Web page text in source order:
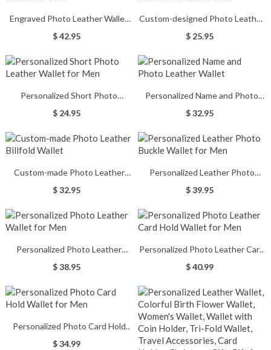
Engraved Photo Leather Wallet
for Men
$ 42.95
Custom-designed Photo Leather
Wallet for Men
$ 25.95
Personalized Short Photo
Leather Wallet for Men
$ 24.95
Personalized Name and Photo
Leather Wallet
$ 32.95
Custom-made Photo Leather
Billfold Wallet
$ 32.95
Personalized Leather Photo
Buckle Wallet for Men
$ 39.95
Personalized Photo Leather
Wallet for Men
$ 38.95
Personalized Photo Leather Card
Hold Wallet for Men
$ 40.99
Personalized Photo Card Hold
Wallet for Men
$ 34.99